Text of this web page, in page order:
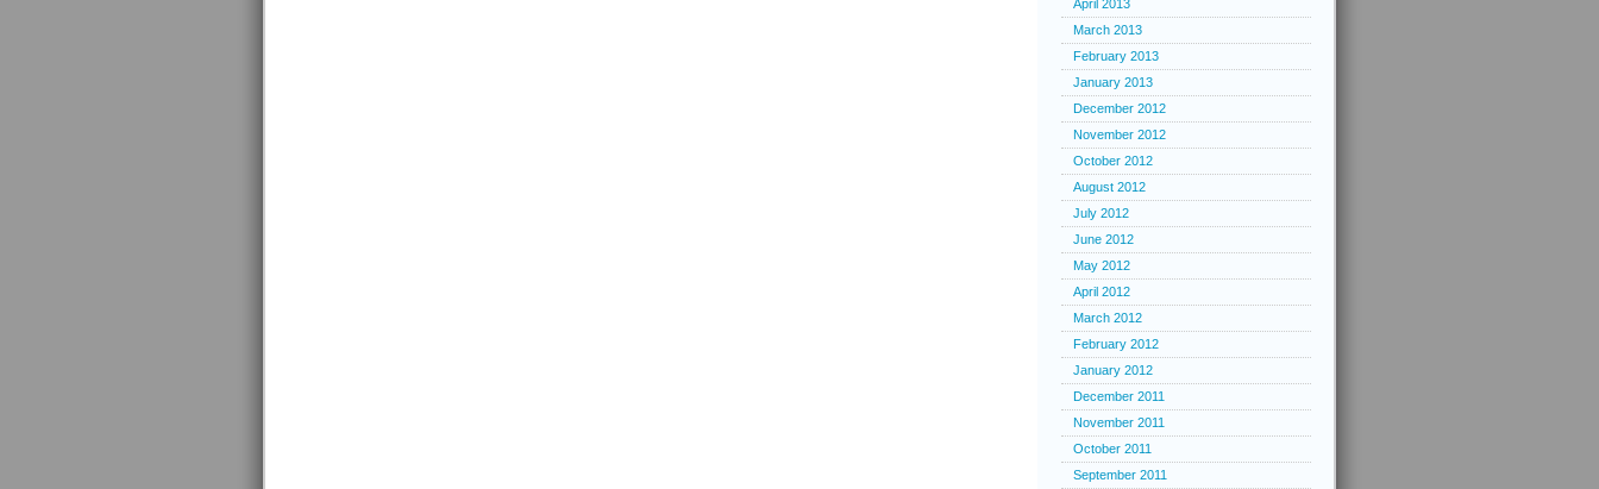
April 2013
March 2013
February 2013
January 2013
December 2012
November 2012
October 2012
August 2012
July 2012
June 2012
May 2012
April 2012
March 2012
February 2012
January 2012
December 2011
November 2011
October 2011
September 2011